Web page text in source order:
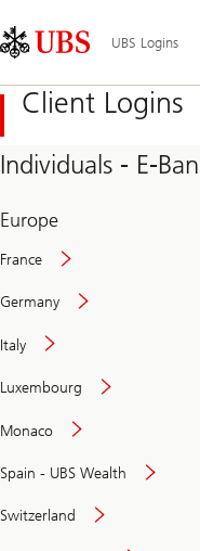
Links
Area
UBS Logins
Client Logins
Individuals - E-
Europe
France
Germany
Italy
Luxembourg
Monaco
Spain - UBS Wealth
Switzerland